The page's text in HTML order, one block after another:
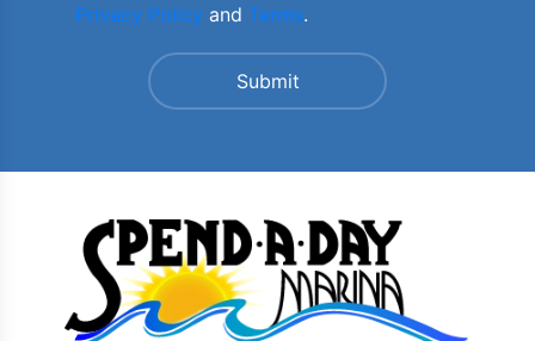
Privacy Policy and Terms.